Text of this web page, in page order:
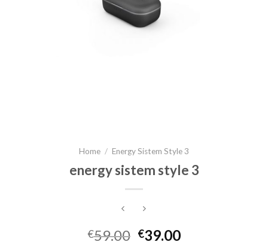
Home / Energy Sistem Style 3
energy sistem style 3
€59.00 €39.00